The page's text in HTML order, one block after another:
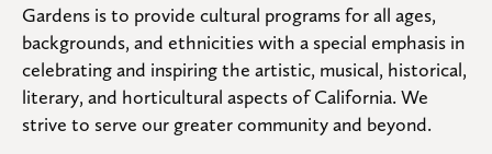
Gardens is to provide cultural programs for all ages,
backgrounds, and ethnicities with a special emphasis in
celebrating and inspiring the artistic, musical, historical,
literary, and horticultural aspects of California. We
strive to serve our greater community and beyond.